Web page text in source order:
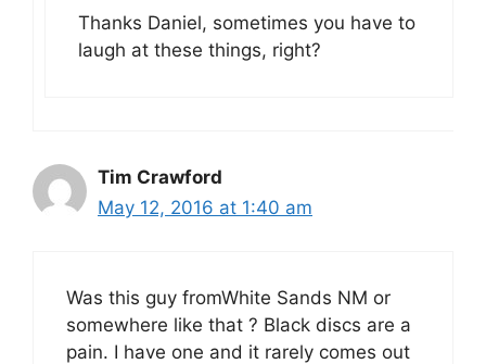
Thanks Daniel, sometimes you have to
laugh at these things, right?
Tim Crawford
May 12, 2016 at 1:40 am
Was this guy fromWhite Sands NM or
somewhere like that ? Black discs are a
pain. I have one and it rarely comes out